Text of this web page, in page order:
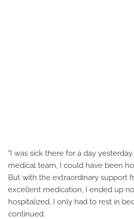
"I was sick there for a day
medical team, I could have been
But with the extraordinary support
excellent medication, I ended up
hospitalized. I only had to rest in
continued.